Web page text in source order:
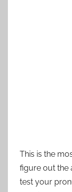
This is the
figure out the
test your